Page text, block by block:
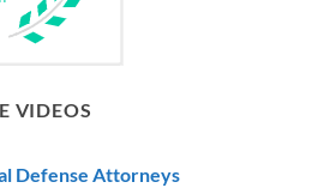
VIDEOS
Defense Attorneys